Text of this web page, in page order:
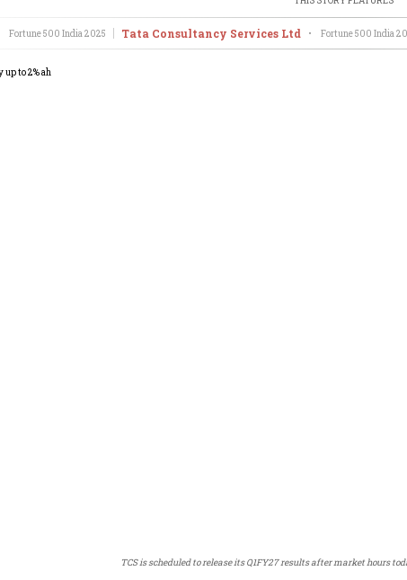
Fortune 500 India 2025 Tata Consultancy Services Ltd • Fortune 500 India
TCS is scheduled to release its Q1FY27 results after market hours